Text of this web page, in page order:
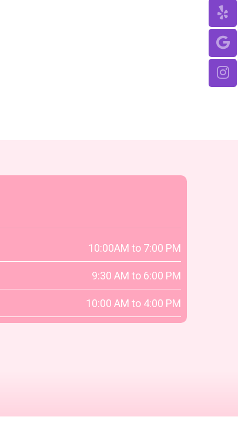
10:00AM to 7:00 PM
9:30 AM to 6:00 PM
10:00 AM to 4:00 PM